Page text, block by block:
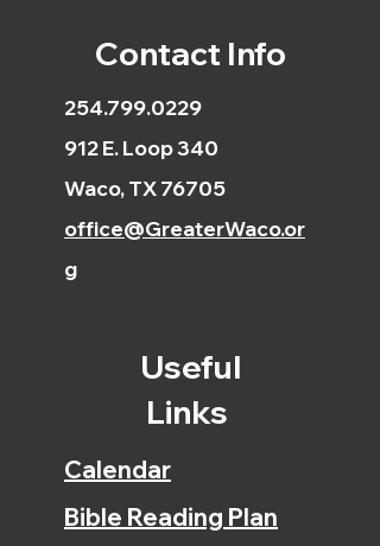
Contact Info
254.799.0229
912 E. Loop 340
Waco, TX 76705
office@GreaterWaco.or
g
Useful
Links
Calendar
Bible Reading Plan